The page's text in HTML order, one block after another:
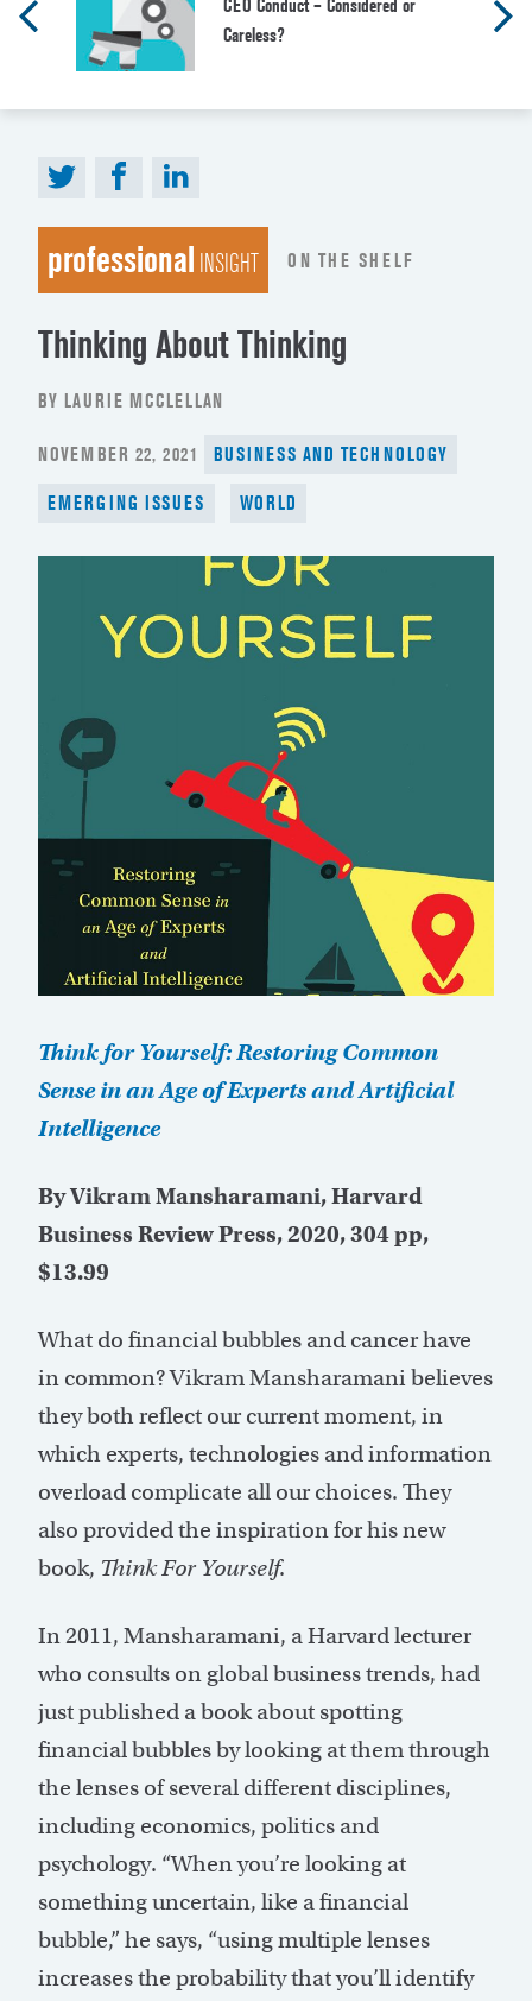
CEO Conduct – Considered or
Careless?
professional INSIGHT ON THE SHELF
Thinking About Thinking
BY LAURIE MCCLELLAN
POSTED
NOVEMBER 22, 2021 BUSINESS AND TECHNOLOGY
EMERGING ISSUES WORLD
Think for Yourself: Restoring Common
Sense in an Age of Experts and Artificial
Intelligence
By Vikram Mansharamani, Harvard
Business Review Press, 2020, 304 pp,
$13.99
What do financial bubbles and cancer have
in common? Vikram Mansharamani believes
they both reflect our current moment, in
which experts, technologies and information
overload complicate all our choices. They
also provided the inspiration for his new
book, Think For Yourself.
In 2011, Mansharamani, a Harvard lecturer
who consults on global business trends, had
just published a book about spotting
financial bubbles by looking at them through
the lenses of several different disciplines,
including economics, politics and
psychology. “When you’re looking at
something uncertain, like a financial
bubble,” he says, “using multiple lenses
increases the probability that you’ll identify